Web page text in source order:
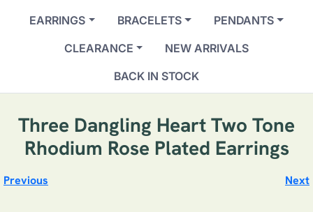
EARRINGS
BRACELETS
PENDANTS
CLEARANCE
NEW ARRIVALS
BACK IN STOCK
Three Dangling Heart Two Tone
Rhodium Rose Plated Earrings
Previous Next